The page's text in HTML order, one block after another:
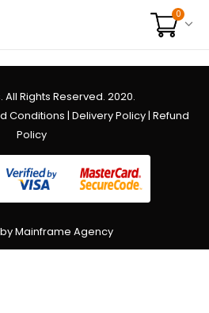
0
All Rights Reserved. 2020.
Conditions | Delivery Policy| Refund
Policy
Mainframe Agency